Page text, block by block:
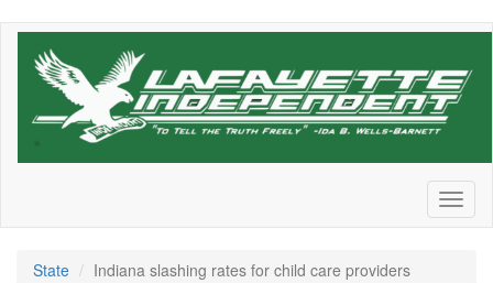
Skip
State Indiana slashing rates for child care providers